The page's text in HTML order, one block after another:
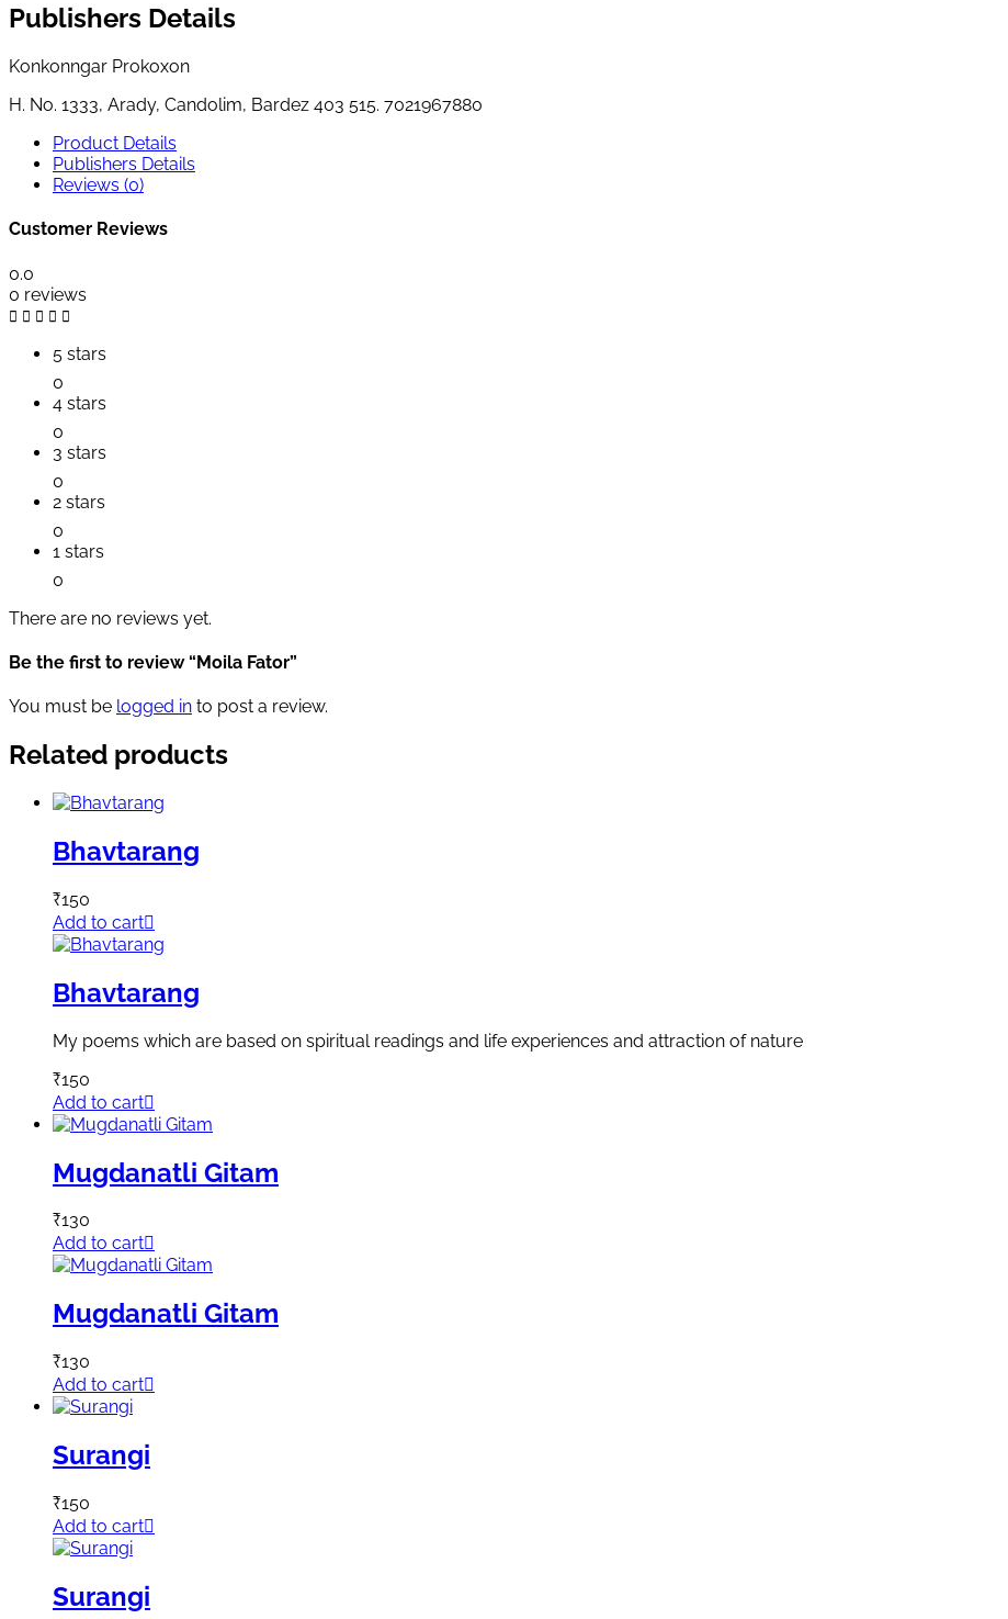
Publishers Details
Konkonngar Prokoxon
H. No. 1333, Arady, Candolim, Bardez 403 515. 7021967880
Product Details
Publishers Details
Reviews (0)
Customer Reviews
0.0
0 reviews
5 stars
0
4 stars
0
3 stars
0
2 stars
0
1 stars
0
There are no reviews yet.
Be the first to review “Moila Fator”
You must be logged in to post a review.
Related products
Bhavtarang
₹150
Add to cart
Bhavtarang
My poems which are based on spiritual readings and life experiences and attraction of nature
₹150
Add to cart
Mugdanatli Gitam
₹130
Add to cart
Mugdanatli Gitam
₹130
Add to cart
Surangi
₹150
Add to cart
Surangi